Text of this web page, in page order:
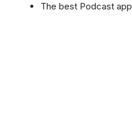
The best Podcast app